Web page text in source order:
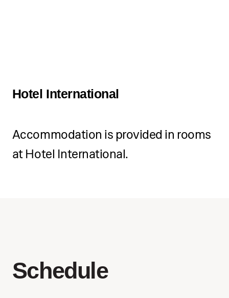
Hotel International
Accommodation is provided in rooms
at Hotel International.
Schedule